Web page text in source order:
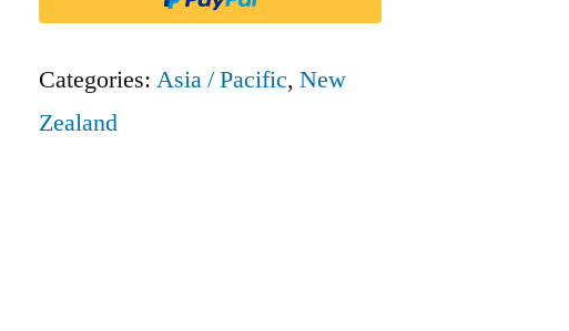
quantity
Categories:Asia / Pacific,New
Zealand